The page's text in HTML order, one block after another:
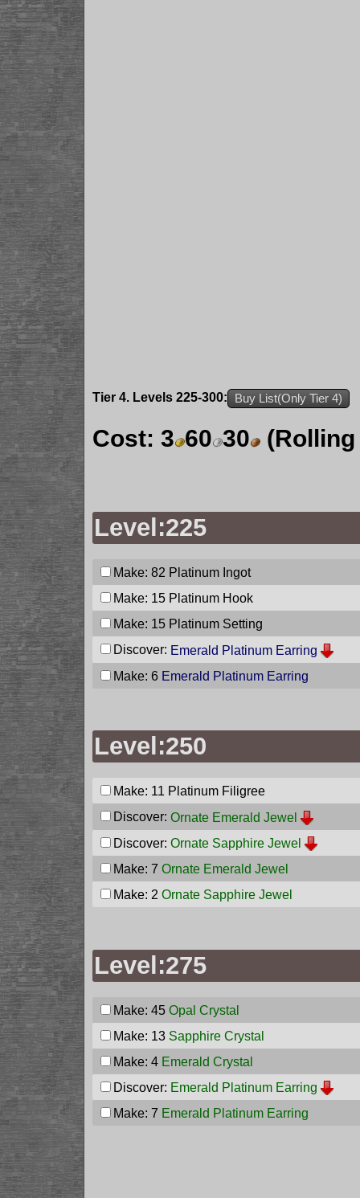
Tier 4. Levels 225-300: Buy List(Only Tier 4)
Cost: 3 60 30
Level:225
Make: 82 Platinum Ingot
Make: 15 Platinum Hook
Make: 15 Platinum Setting
Discover: Emerald Platinum Earring
Make: 6 Emerald Platinum Earring
Level:250
Make: 11 Platinum Filigree
Discover: Ornate Emerald Jewel
Discover: Ornate Sapphire Jewel
Make: 7 Ornate Emerald Jewel
Make: 2 Ornate Sapphire Jewel
Level:275
Make: 45 Opal Crystal
Make: 13 Sapphire Crystal
Make: 4 Emerald Crystal
Discover: Emerald Platinum Earring
Make: 7 Emerald Platinum Earring